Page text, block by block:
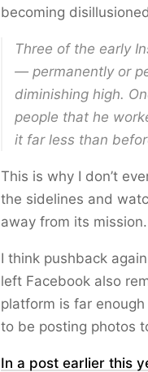
becoming
Three of the early
— permanently or
diminishing high.
people that he
it far less than
This is why I don’t
the sidelines and
away from its mission.
I think pushback
left Facebook also
platform is far
to be posting photos
In a post earlier this